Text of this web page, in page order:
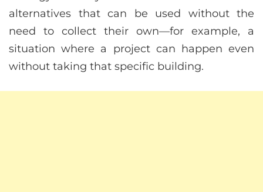
alternatives that can be used without the
need to collect their own—for example, a
situation where a project can happen even
without taking that specific building.